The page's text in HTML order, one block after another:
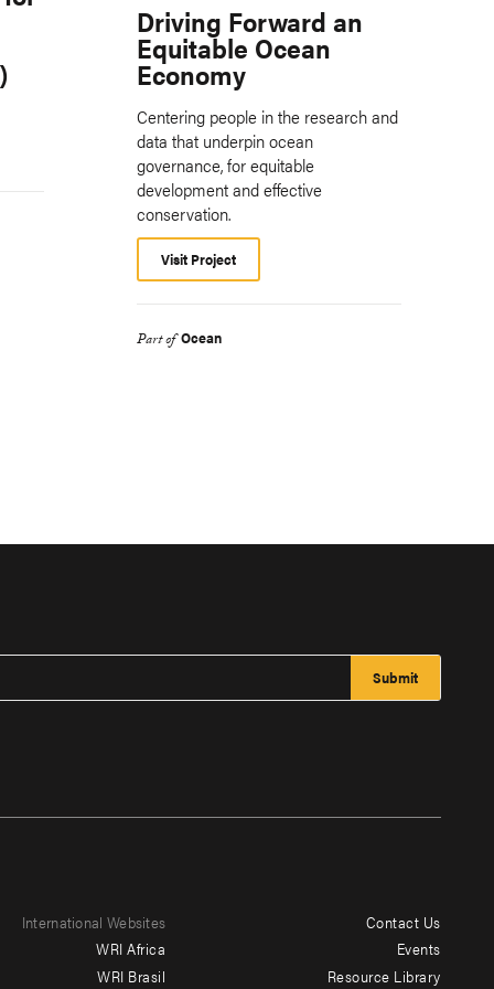
Driving Forward an
Equitable Ocean
Economy
Centering people in the research and
data that underpin ocean
governance, for equitable
development and effective
conservation.
Visit Project
Part of Ocean
International Websites
WRI Africa
WRI Brasil
Contact Us
Events
Resource Library